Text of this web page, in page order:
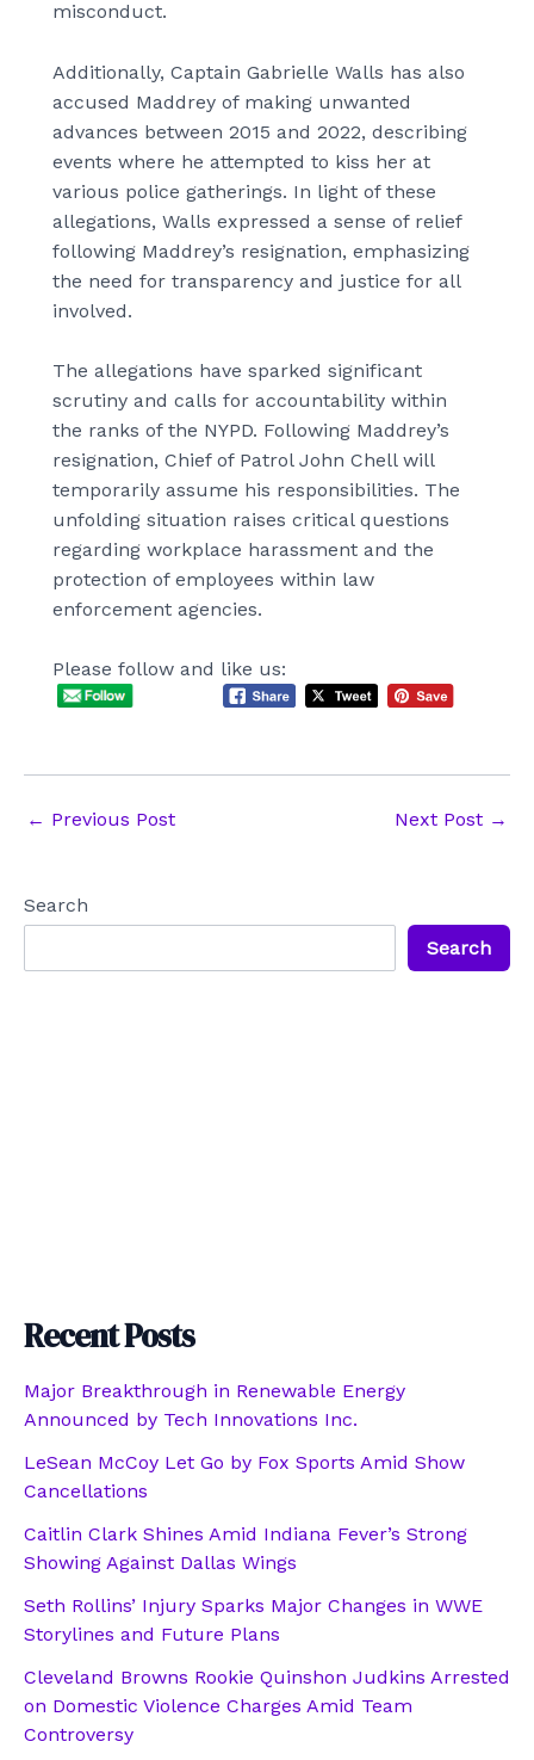
misconduct.
Additionally, Captain Gabrielle Walls has also
accused Maddrey of making unwanted
advances between 2015 and 2022, describing
events where he attempted to kiss her at
various police gatherings. In light of these
allegations, Walls expressed a sense of relief
following Maddrey’s resignation, emphasizing
the need for transparency and justice for all
involved.
The allegations have sparked significant
scrutiny and calls for accountability within
the ranks of the NYPD. Following Maddrey’s
resignation, Chief of Patrol John Chell will
temporarily assume his responsibilities. The
unfolding situation raises critical questions
regarding workplace harassment and the
protection of employees within law
enforcement agencies.
Please follow and like us:
Post
← Previous Post Next Post →
Search
Search
Recent Posts
Major Breakthrough in Renewable Energy
Announced by Tech Innovations Inc.
LeSean McCoy Let Go by Fox Sports Amid Show
Cancellations
Caitlin Clark Shines Amid Indiana Fever’s Strong
Showing Against Dallas Wings
Seth Rollins’ Injury Sparks Major Changes in WWE
Storylines and Future Plans
Cleveland Browns Rookie Quinshon Judkins Arrested
on Domestic Violence Charges Amid Team
Controversy